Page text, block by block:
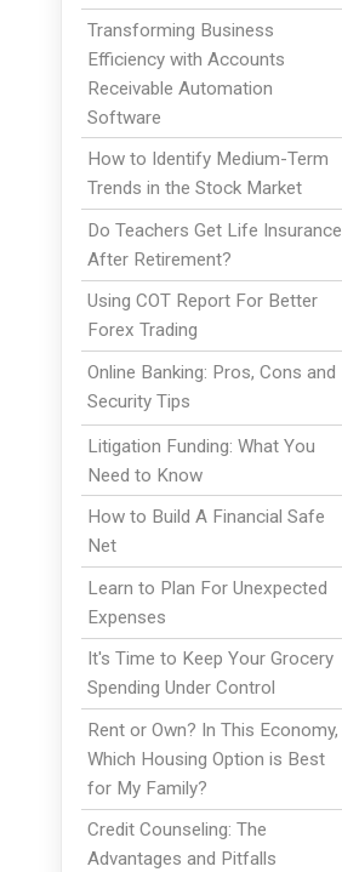
Transforming Business
Efficiency with Accounts
Receivable Automation
Software
How to Identify Medium-Term
Trends in the Stock Market
Do Teachers Get Life Insurance
After Retirement?
Using COT Report For Better
Forex Trading
Online Banking: Pros, Cons and
Security Tips
Litigation Funding: What You
Need to Know
How to Build A Financial Safe
Net
Learn to Plan For Unexpected
Expenses
It's Time to Keep Your Grocery
Spending Under Control
Rent or Own? In This Economy,
Which Housing Option is Best
for My Family?
Credit Counseling: The
Advantages and Pitfalls